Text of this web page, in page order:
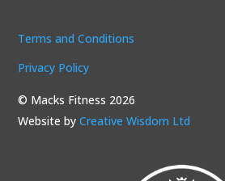
Terms and Conditions
Privacy Policy
© Macks Fitness 2026
Website byCreative Wisdom Ltd